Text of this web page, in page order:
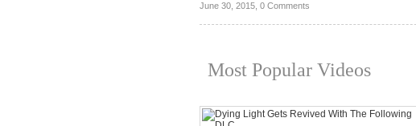
June 30, 2015, 0 Comments
Most Popular Videos